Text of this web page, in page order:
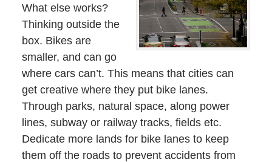
What else works?
Thinking outside the
box. Bikes are
smaller, and can go
where cars can’t. This means that cities can
get creative where they put bike lanes.
Through parks, natural space, along power
lines, subway or railway tracks, fields etc.
Dedicate more lands for bike lanes to keep
them off the roads to prevent accidents from